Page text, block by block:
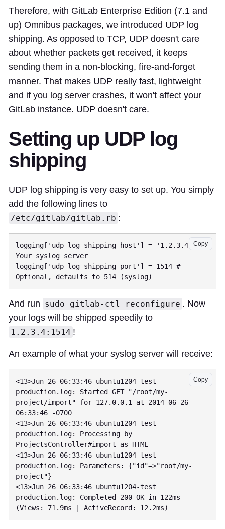
Therefore, with GitLab Enterprise Edition (7.1 and
up) Omnibus packages, we introduced UDP log
shipping. As opposed to TCP, UDP doesn't care
about whether packets get received, it keeps
sending them in a non-blocking, fire-and-forget
manner. That makes UDP really fast, lightweight
and if you log server crashes, it won't affect your
GitLab instance. UDP doesn't care.
Setting up UDP log
shipping
UDP log shipping is very easy to set up. You simply
add the following lines to
/etc/gitlab/gitlab.rb :
Copy
logging['udp_log_shipping_host'] = '1.2.3.4' #
Your syslog server
logging['udp_log_shipping_port'] = 1514 #
And run sudo gitlab-ctl reconfigure . Now
your logs will be shipped speedily to
1.2.3.4:1514 !
An example of what your syslog server will receive:
Copy
<13>Jun 26 06:33:46 ubuntu1204-test
production.log: Started GET "/root/my-
project/import" for 127.0.0.1 at 2014-06-26
06:33:46 -0700
<13>Jun 26 06:33:46 ubuntu1204-test
production.log: Processing by
ProjectsController#import as HTML
<13>Jun 26 06:33:46 ubuntu1204-test
production.log: Parameters: {"id"=>"root/my-
project"}
<13>Jun 26 06:33:46 ubuntu1204-test
production.log: Completed 200 OK in 122ms